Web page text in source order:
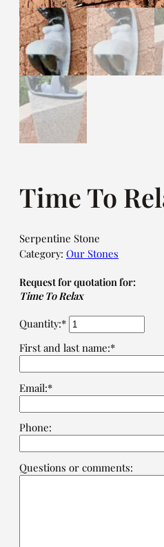
Time To
Serpentine Stone
Category: Our Stones
Request for quotation for:
Time To Relax
Quantity:*
First and last name:*
Email:*
Phone:
Questions or comments: